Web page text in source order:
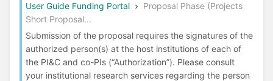
User Guide Funding Portal
Proposal Phase (Projects
Short Proposal...
Submission of the proposal requires the signatures of the
authorized person(s) at the host institutions of each of
the PI&C and co-PIs (“Authorization”). Please consult
your institutional research services regarding the person